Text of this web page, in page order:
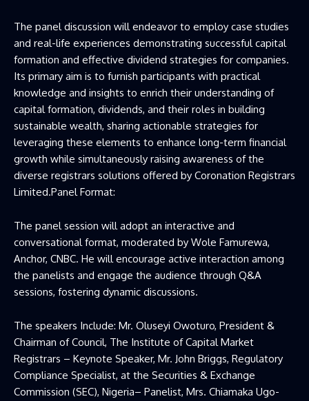
The panel discussion will endeavor to employ case studies
and real-life experiences demonstrating successful capital
formation and effective dividend strategies for companies.
Its primary aim is to furnish participants with practical
knowledge and insights to enrich their understanding of
capital formation, dividends, and their roles in building
sustainable wealth, sharing actionable strategies for
leveraging these elements to enhance long-term financial
growth while simultaneously raising awareness of the
diverse registrars solutions offered by Coronation Registrars
Limited.Panel Format:
The panel session will adopt an interactive and
conversational format, moderated by Wole Famurewa,
Anchor, CNBC. He will encourage active interaction among
the panelists and engage the audience through Q&A
sessions, fostering dynamic discussions.
The speakers Include: Mr. Oluseyi Owoturo, President &
Chairman of Council, The Institute of Capital Market
Registrars – Keynote Speaker, Mr. John Briggs, Regulatory
Compliance Specialist, at the Securities & Exchange
Commission (SEC), Nigeria– Panelist, Mrs. Chiamaka Ugo-